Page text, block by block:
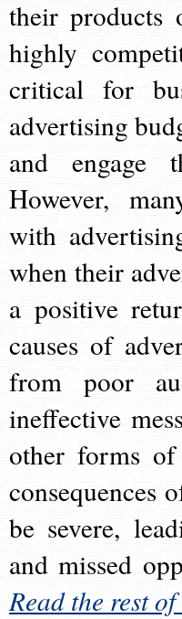
their products
highly
critical for
advertising
and engage
However,
with
when their
a positive
causes of
from poor
ineffective
other forms
consequences
be severe,
and missed
Read the rest